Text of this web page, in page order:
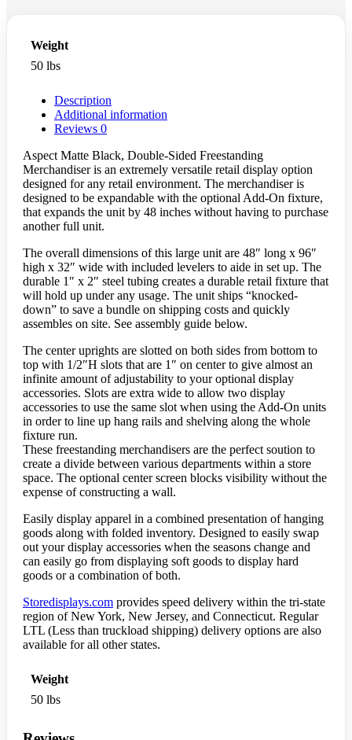
Weight
50 lbs
Description
Additional information
Reviews 0
Aspect Matte Black, Double-Sided Freestanding
Merchandiser is an extremely versatile retail display option
designed for any retail environment. The merchandiser is
designed to be expandable with the optional Add-On fixture,
that expands the unit by 48 inches without having to purchase
another full unit.
The overall dimensions of this large unit are 48″ long x 96″
high x 32″ wide with included levelers to aide in set up. The
durable 1″ x 2″ steel tubing creates a durable retail fixture that
will hold up under any usage. The unit ships “knocked-
down” to save a bundle on shipping costs and quickly
assembles on site. See assembly guide below.
The center uprights are slotted on both sides from bottom to
top with 1/2″H slots that are 1″ on center to give almost an
infinite amount of adjustability to your optional display
accessories. Slots are extra wide to allow two display
accessories to use the same slot when using the Add-On units
in order to line up hang rails and shelving along the whole
fixture run.
These freestanding merchandisers are the perfect soution to
create a divide between various departments within a store
space. The optional center screen blocks visibility without the
expense of constructing a wall.
Easily display apparel in a combined presentation of hanging
goods along with folded inventory. Designed to easily swap
out your display accessories when the seasons change and
can easily go from displaying soft goods to display hard
goods or a combination of both.
Storedisplays.com provides speed delivery within the tri-state
region of New York, New Jersey, and Connecticut. Regular
LTL (Less than truckload shipping) delivery options are also
available for all other states.
Weight
50 lbs